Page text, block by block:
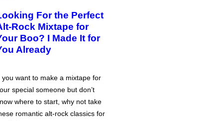
For the Perfect
Rock Mixtape for
Boo? I Made It for
Already
you want to make a mixtape for
special someone but don’t
where to start, why not take
romantic alt-rock classics for